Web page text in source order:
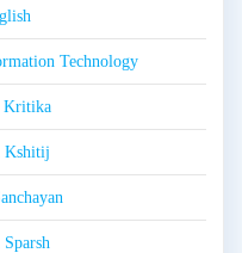
Technology
Kritika
Kshitij